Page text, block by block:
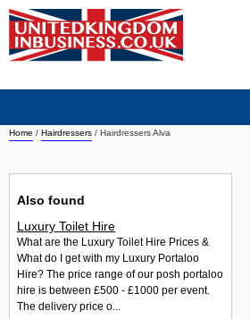
Home / Hairdressers / Hairdressers Alva
Also found
Luxury Toilet Hire
What are the Luxury Toilet Hire Prices &
What do I get with my Luxury Portaloo
Hire? The price range of our posh portaloo
hire is between £500 - £1000 per event.
The delivery price o...